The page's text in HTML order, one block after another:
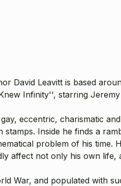
David Leavitt is based
Infinity'', starring
eccentric, charismatic
Inside he finds a
problem of his time.
affect not only his own
War, and populated with